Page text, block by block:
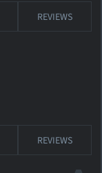
REVIEWS
REVIEWS